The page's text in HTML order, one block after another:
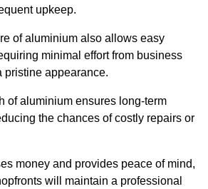
upkeep.
of aluminium also allows easy
minimal effort from business
pristine appearance.
of aluminium ensures long-term
the chances of costly repairs or
money and provides peace of mind,
will maintain a professional